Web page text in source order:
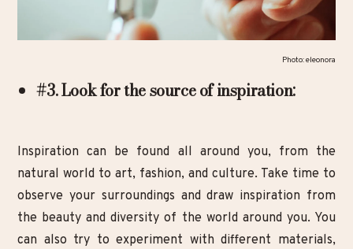
Photo: eleonora
#3. Look for the source of inspiration:
Inspiration can be found all around you, from the
natural world to art, fashion, and culture. Take time to
observe your surroundings and draw inspiration from
the beauty and diversity of the world around you. You
can also try to experiment with different materials,